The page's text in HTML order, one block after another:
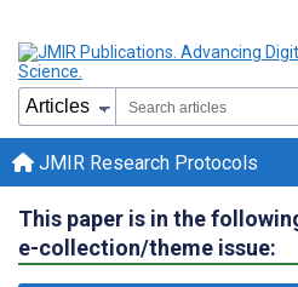
JMIR Research Protocols
This paper is in the
e-collection/theme issue: